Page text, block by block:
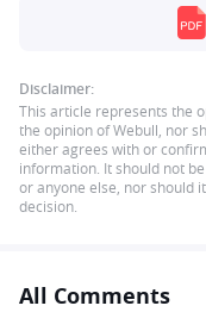
Disclaimer:
This article represents the
the opinion of Webull, nor
either agrees with or
information. It should not
or anyone else, nor should
decision.
All Comments